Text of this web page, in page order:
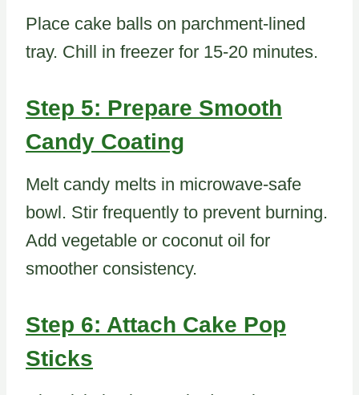
Place cake balls on parchment-lined
tray. Chill in freezer for 15-20 minutes.
Step 5: Prepare Smooth
Candy Coating
Melt candy melts in microwave-safe
bowl. Stir frequently to prevent burning.
Add vegetable or coconut oil for
smoother consistency.
Step 6: Attach Cake Pop
Sticks